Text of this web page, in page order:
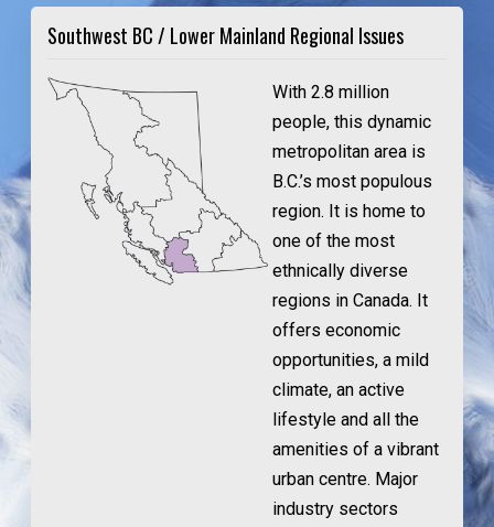
Southwest BC / Lower Mainland Regional Issues
With 2.8 million
people, this dynamic
metropolitan area is
B.C.’s most populous
region. It is home to
one of the most
ethnically diverse
regions in Canada. It
offers economic
opportunities, a mild
climate, an active
lifestyle and all the
amenities of a vibrant
urban centre. Major
industry sectors